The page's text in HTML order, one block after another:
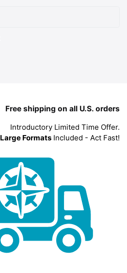
Free shipping on all U.S. orders
Introductory Limited Time Offer.
Large Formats Included - Act Fast!